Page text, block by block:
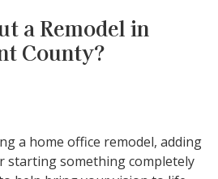
a Remodel in
County?
a home office remodel, adding
starting something completely